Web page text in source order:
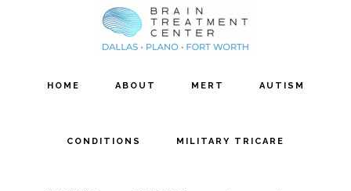
HOME ABOUT MERT AUTISM
CONDITIONS MILITARY TRICARE